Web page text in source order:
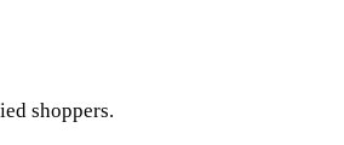
shoppers.